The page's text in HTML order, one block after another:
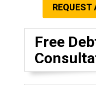
REQUEST
Free